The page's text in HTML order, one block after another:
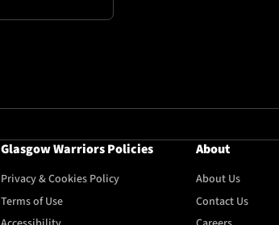
Glasgow Warriors Policies
Privacy & Cookies Policy
Terms of Use
About
About Us
Contact Us